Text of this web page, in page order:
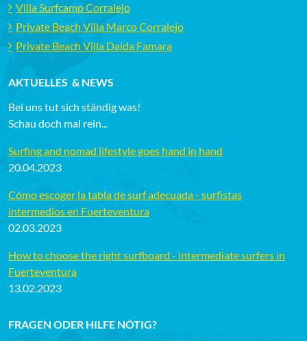
Villa Surfcamp Corralejo
Private Beach Villa Marco Corralejo
Private Beach Villa Daida Famara
AKTUELLES & NEWS
Bei uns tut sich ständig was!
Schau doch mal rein...
Surfing and nomad lifestyle goes hand in hand
20.04.2023
Cómo escoger la tabla de surf adecuada - surfistas
intermedios en Fuerteventura
02.03.2023
How to choose the right surfboard - intermediate surfers in
Fuerteventura
13.02.2023
FRAGEN ODER HILFE NÖTIG?